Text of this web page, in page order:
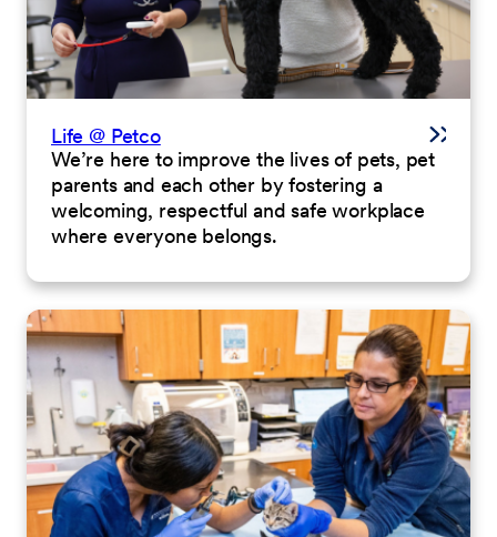
Life @ Petco
We’re here to improve the lives of pets, pet
parents and each other by fostering a
welcoming, respectful and safe workplace
where everyone belongs.